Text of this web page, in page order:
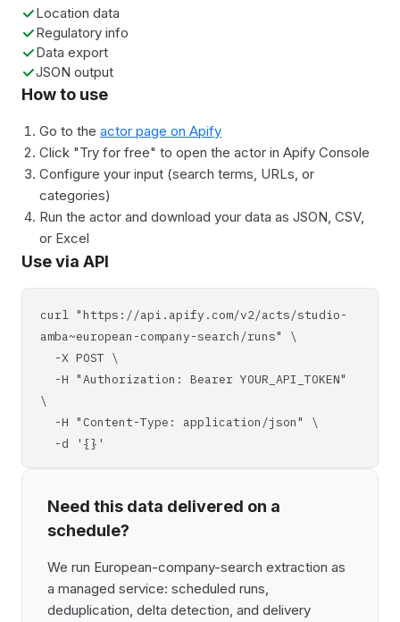
Location data
Regulatory info
Data export
JSON output
How to use
Go to the actor page on Apify
Click "Try for free" to open the actor in Apify Console
Configure your input (search terms, URLs, or
categories)
Run the actor and download your data as JSON, CSV,
or Excel
Use via API
curl "https://api.apify.com/v2/acts/studio-
amba~european-company-search/runs" \
-X POST \
-H "Authorization: Bearer YOUR_API_TOKEN"
\
-H "Content-Type: application/json" \
-d '{}'
Need this data delivered on a
schedule?
We run European-company-search extraction as
a managed service: scheduled runs,
deduplication, delta detection, and delivery